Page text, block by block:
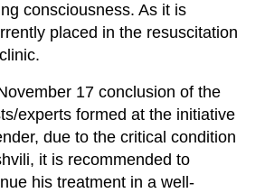
consciousness. As it is
placed in the resuscitation
17 conclusion of the
experts formed at the initiative
due to the critical condition
it is recommended to
his treatment in a well-